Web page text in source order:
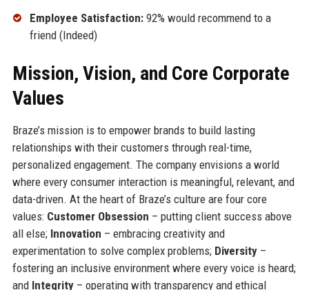
Employee Satisfaction:92% would recommend to a
friend (Indeed)
Mission, Vision, and Core Corporate
Values
Braze’s mission is to empower brands to build lasting
relationships with their customers through real-time,
personalized engagement. The company envisions a world
where every consumer interaction is meaningful, relevant, and
data-driven. At the heart of Braze’s culture are four core
values: Customer Obsession – putting client success above
all else; Innovation – embracing creativity and
experimentation to solve complex problems; Diversity–
fostering an inclusive environment where every voice is heard;
and Integrity– operating with transparency and ethical